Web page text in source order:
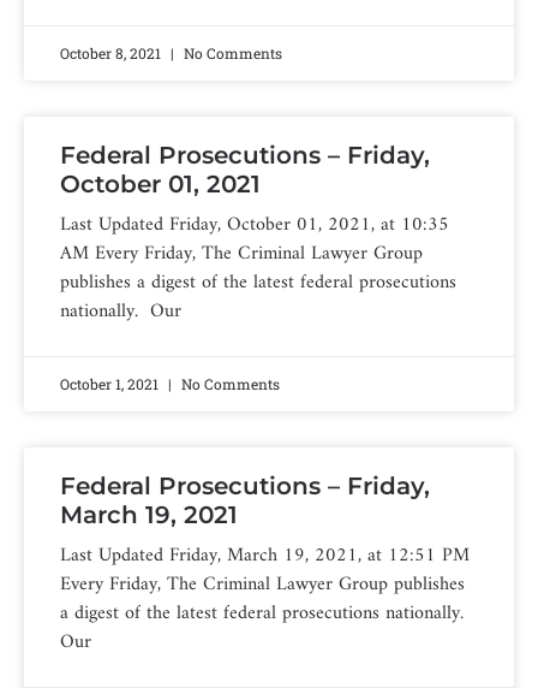
October 8, 2021 No Comments
Federal Prosecutions – Friday,
October 01, 2021
Last Updated Friday, October 01, 2021, at 10:35
AM Every Friday, The Criminal Lawyer Group
publishes a digest of the latest federal prosecutions
nationally. Our
October 1, 2021 No Comments
Federal Prosecutions – Friday,
March 19, 2021
Last Updated Friday, March 19, 2021, at 12:51 PM
Every Friday, The Criminal Lawyer Group publishes
a digest of the latest federal prosecutions nationally.
Our